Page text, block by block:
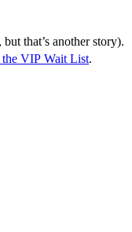
that’s another story).
VIP Wait List.